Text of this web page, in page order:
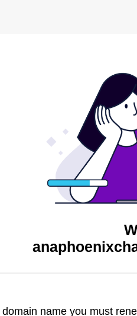
name you must